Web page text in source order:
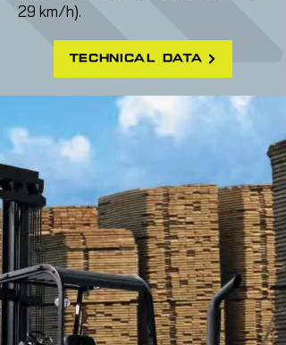
29 km/h).
technical data